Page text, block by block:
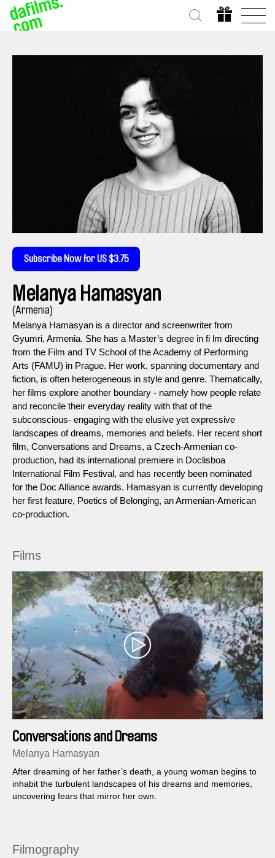
Subscribe Now for US $3.75
Melanya Hamasyan
(Armenia)
Melanya Hamasyan is a director and screenwriter from
Gyumri, Armenia. She has a Master’s degree in fi lm directing
from the Film and TV School of the Academy of Performing
Arts (FAMU) in Prague. Her work, spanning documentary and
fiction, is often heterogeneous in style and genre. Thematically,
her films explore another boundary - namely how people relate
and reconcile their everyday reality with that of the
subconscious- engaging with the elusive yet expressive
landscapes of dreams, memories and beliefs. Her recent short
film, Conversations and Dreams, a Czech-Armenian co-
production, had its international premiere in Doclisboa
International Film Festival, and has recently been nominated
for the Doc Alliance awards. Hamasyan is currently developing
her first feature, Poetics of Belonging, an Armenian-American
co-production.
Films
Conversations and Dreams
Melanya Hamasyan
After dreaming of her father’s death, a young woman begins to
inhabit the turbulent landscapes of his dreams and memories,
uncovering fears that mirror her own.
Filmography